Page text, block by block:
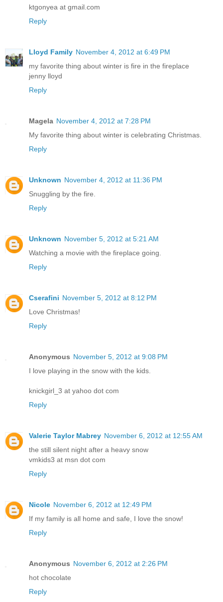
ktgonyea at gmail.com
Reply
Lloyd Family November 4, 2012 at 6:49 PM
my favorite thing about winter is fire in the fireplace
jenny lloyd
Reply
Magela November 4, 2012 at 7:28 PM
My favorite thing about winter is celebrating Christmas.
Reply
Unknown November 4, 2012 at 11:36 PM
Snuggling by the fire.
Reply
Unknown November 5, 2012 at 5:21 AM
Watching a movie with the fireplace going.
Reply
Cserafini November 5, 2012 at 8:12 PM
Love Christmas!
Reply
Anonymous November 5, 2012 at 9:08 PM
I love playing in the snow with the kids.
knickgirl_3 at yahoo dot com
Reply
Valerie Taylor Mabrey November 6, 2012 at 12:55 AM
the still silent night after a heavy snow
vmkids3 at msn dot com
Reply
Nicole November 6, 2012 at 12:49 PM
If my family is all home and safe, I love the snow!
Reply
Anonymous November 6, 2012 at 2:26 PM
hot chocolate
Reply